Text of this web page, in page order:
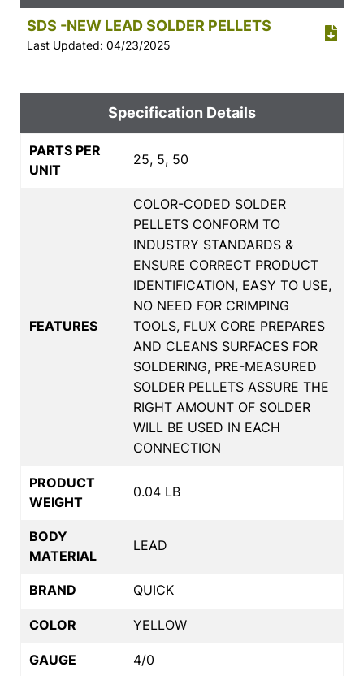
SDS -NEW LEAD SOLDER PELLETS
Last Updated: 04/23/2025
Specification Details
PARTS PER
UNIT
25, 5, 50
FEATURES
COLOR-CODED SOLDER
PELLETS CONFORM TO
INDUSTRY STANDARDS &
ENSURE CORRECT PRODUCT
IDENTIFICATION, EASY TO USE,
NO NEED FOR CRIMPING
TOOLS, FLUX CORE PREPARES
AND CLEANS SURFACES FOR
SOLDERING, PRE-MEASURED
SOLDER PELLETS ASSURE THE
RIGHT AMOUNT OF SOLDER
WILL BE USED IN EACH
CONNECTION
PRODUCT
WEIGHT
0.04 LB
BODY
MATERIAL
LEAD
BRAND QUICK
COLOR YELLOW
GAUGE 4/0